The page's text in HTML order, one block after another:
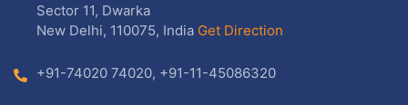
Sector 11, Dwarka
New Delhi, 110075, India Get Direction
+91-74020 74020, +91-11-45086320